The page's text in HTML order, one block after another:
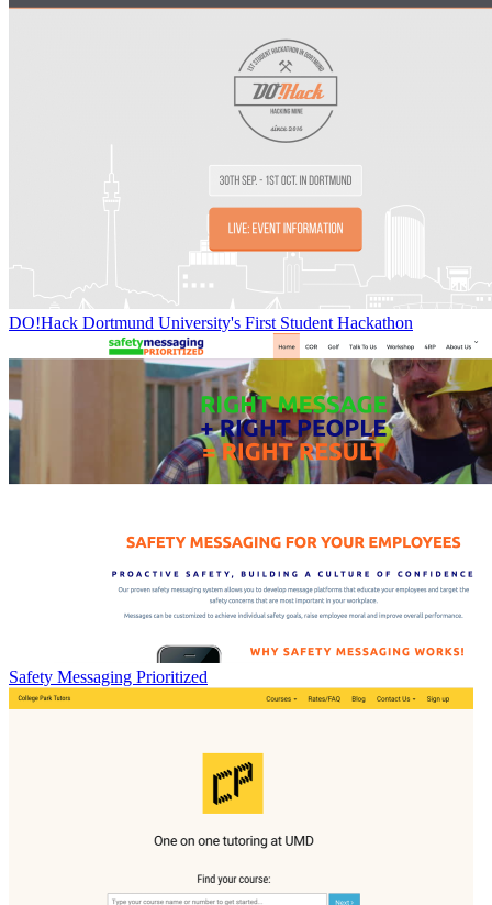
DO!Hack Dortmund University's First Student Hackathon
Safety Messaging Prioritized